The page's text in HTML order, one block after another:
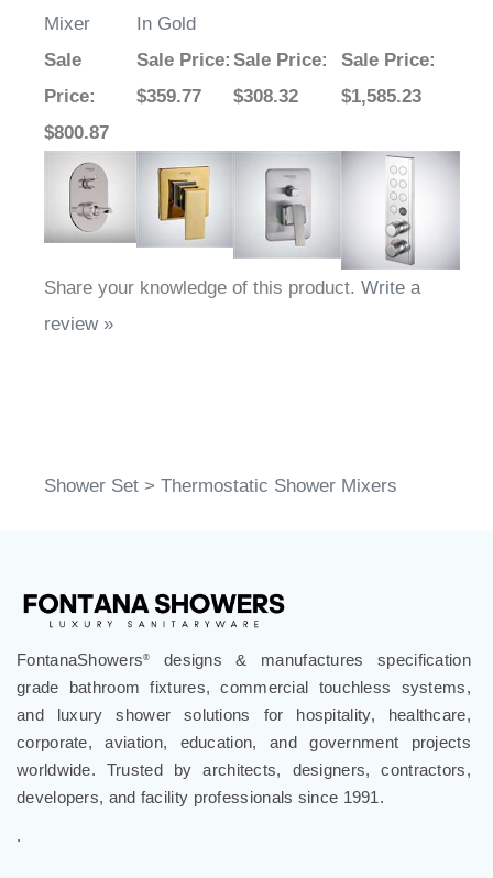
Mixer
In Gold
Sale
Price:
$800.87
Sale Price:
$359.77
Sale Price:
$308.32
Sale Price:
$1,585.23
Share your knowledge of this product. Write a
review »
Shower Set > Thermostatic Shower Mixers
FontanaShowers®
designs & manufactures specification
grade bathroom fixtures, commercial touchless systems,
and luxury shower solutions for hospitality, healthcare,
corporate, aviation, education, and government projects
worldwide. Trusted by architects, designers, contractors,
developers, and facility professionals since 1991.
.